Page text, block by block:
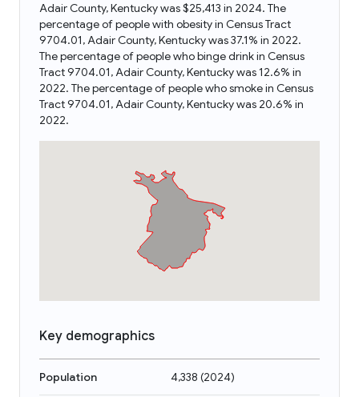
Adair County, Kentucky was $25,413 in 2024. The
percentage of people with obesity in Census Tract
9704.01, Adair County, Kentucky was 37.1% in 2022.
The percentage of people who binge drink in Census
Tract 9704.01, Adair County, Kentucky was 12.6% in
2022. The percentage of people who smoke in Census
Tract 9704.01, Adair County, Kentucky was 20.6% in
2022.
Key demographics
Population 4,338 (2024)